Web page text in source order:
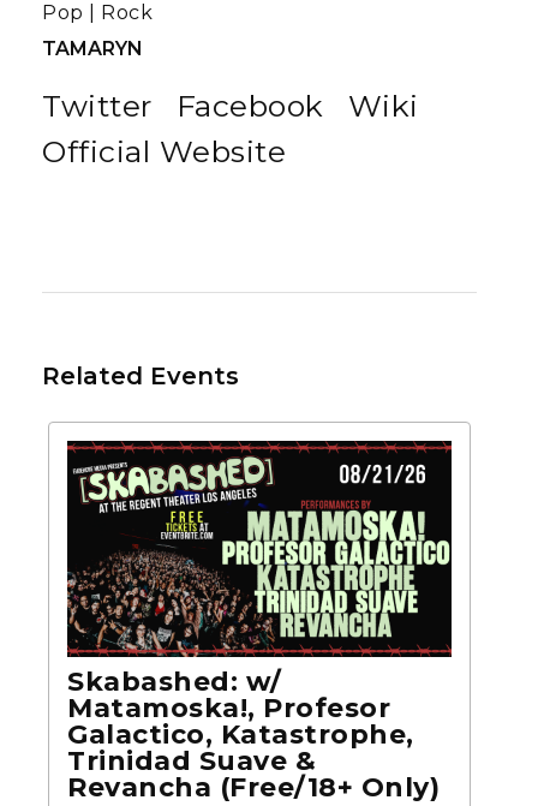
Twitter Facebook
Wiki
Official Website
TAMARYN
Pop Rock
Related Events
Skabashed: w/
Matamoska!, Profesor
Galactico, Katastrophe,
Trinidad Suave &
Revancha (Free/18+ Only)